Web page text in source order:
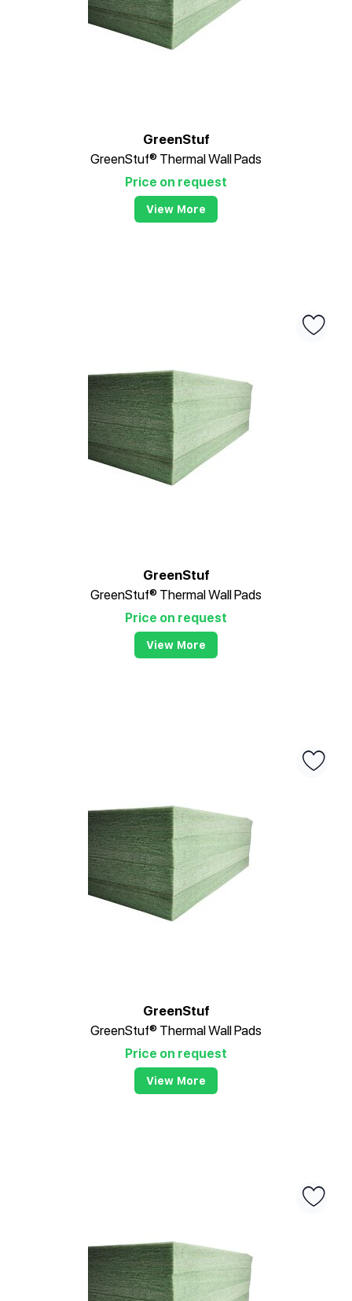
GreenStuf
GreenStuf® Thermal Wall Pads
Price on request
View More
GreenStuf
GreenStuf® Thermal Wall Pads
Price on request
View More
GreenStuf
GreenStuf® Thermal Wall Pads
Price on request
View More